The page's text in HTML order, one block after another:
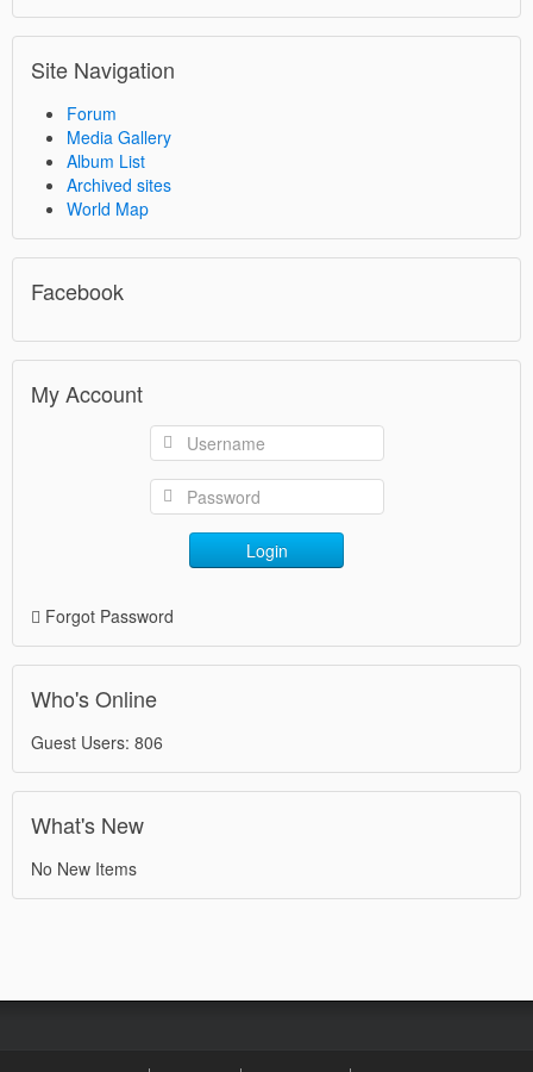
Site Navigation
Forum
Media Gallery
Album List
Archived sites
World Map
Facebook
My Account
Login
Forgot Password
Who's Online
Guest Users: 806
What's New
No New Items